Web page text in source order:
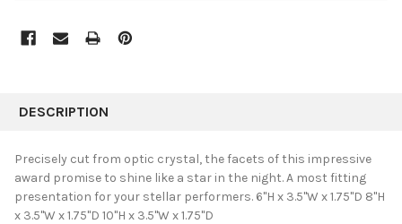
BOUGHT
SELECT
ALL
DESCRIPTION
Precisely cut from optic crystal, the facets of this impressive
award promise to shine like a star in the night. A most fitting
presentation for your stellar performers. 6"H x 3.5"W x 1.75"D 8"H
x 3.5"W x 1.75"D 10"H x 3.5"W x 1.75"D